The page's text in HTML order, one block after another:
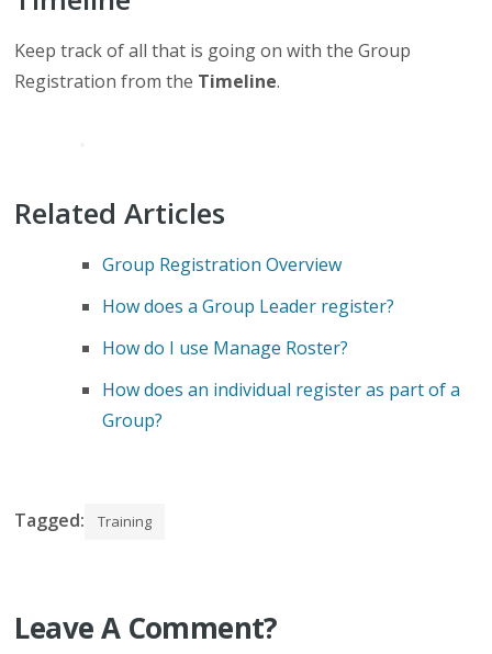
Keep track of all that is going on with the Group
Registration from the Timeline.
Related Articles
Group Registration Overview
How does a Group Leader register?
How do I use Manage Roster?
How does an individual register as part of a
Group?
Tagged: Training
Leave A Comment?